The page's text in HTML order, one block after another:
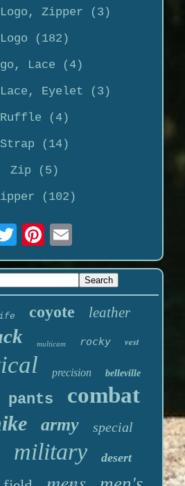
Zipper (3)
Logo (182)
Lace (4)
Eyelet (3)
Ruffle (4)
Strap (14)
Zip (5)
(102)
coyote leather
multicam rocky vest
precision belleville
pants combat
army special
military desert